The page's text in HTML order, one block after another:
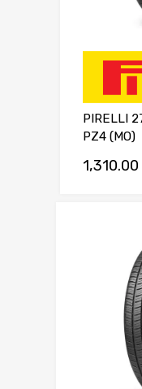
PIRELLI
PZ4 (MO)
1,310.00